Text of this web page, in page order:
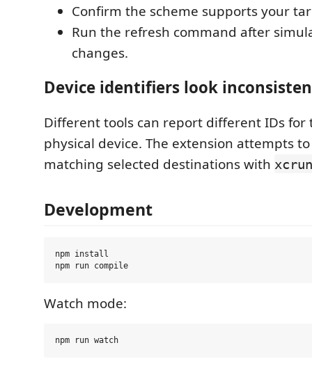
Confirm the scheme supports your
Run the refresh command after
changes.
Device identifiers look
Different tools can report different IDs for
physical device. The extension attempts
matching selected destinations with xcrun
Development
npm install
Watch mode: